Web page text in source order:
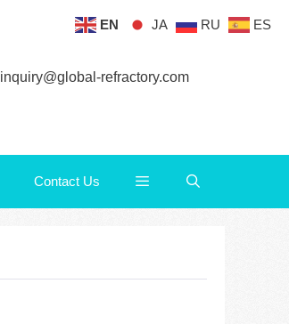
Contact Us
inquiry@global-refractory.com
Contact Us
EN JA RU ES